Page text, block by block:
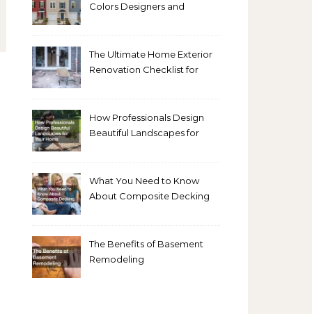
Colors Designers and
The Ultimate Home Exterior
Renovation Checklist for
How Professionals Design
Beautiful Landscapes for
What You Need to Know
About Composite Decking
The Benefits of Basement
Remodeling